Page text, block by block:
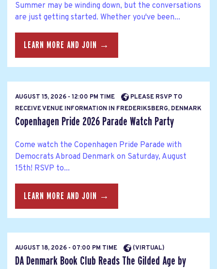
Summer may be winding down, but the conversations
are just getting started. Whether you've been...
LEARN MORE AND JOIN →
AUGUST 15, 2026 - 12:00 PM TIME
PLEASE RSVP TO
RECEIVE VENUE INFORMATION IN FREDERIKSBERG, DENMARK
Copenhagen Pride 2026 Parade Watch Party
Come watch the Copenhagen Pride Parade with
Democrats Abroad Denmark on Saturday, August
15th! RSVP to...
LEARN MORE AND JOIN →
AUGUST 18, 2026 - 07:00 PM TIME (VIRTUAL)
DA Denmark Book Club Reads The Gilded Age by